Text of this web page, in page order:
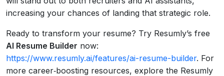
increasing your chances of landing that strategic role.
Ready to transform your resume? Try Resumly’s free
AI Resume Builder now:
https://www.resumly.ai/features/ai-resume-builder. For
more career‑boosting resources, explore the Resumly